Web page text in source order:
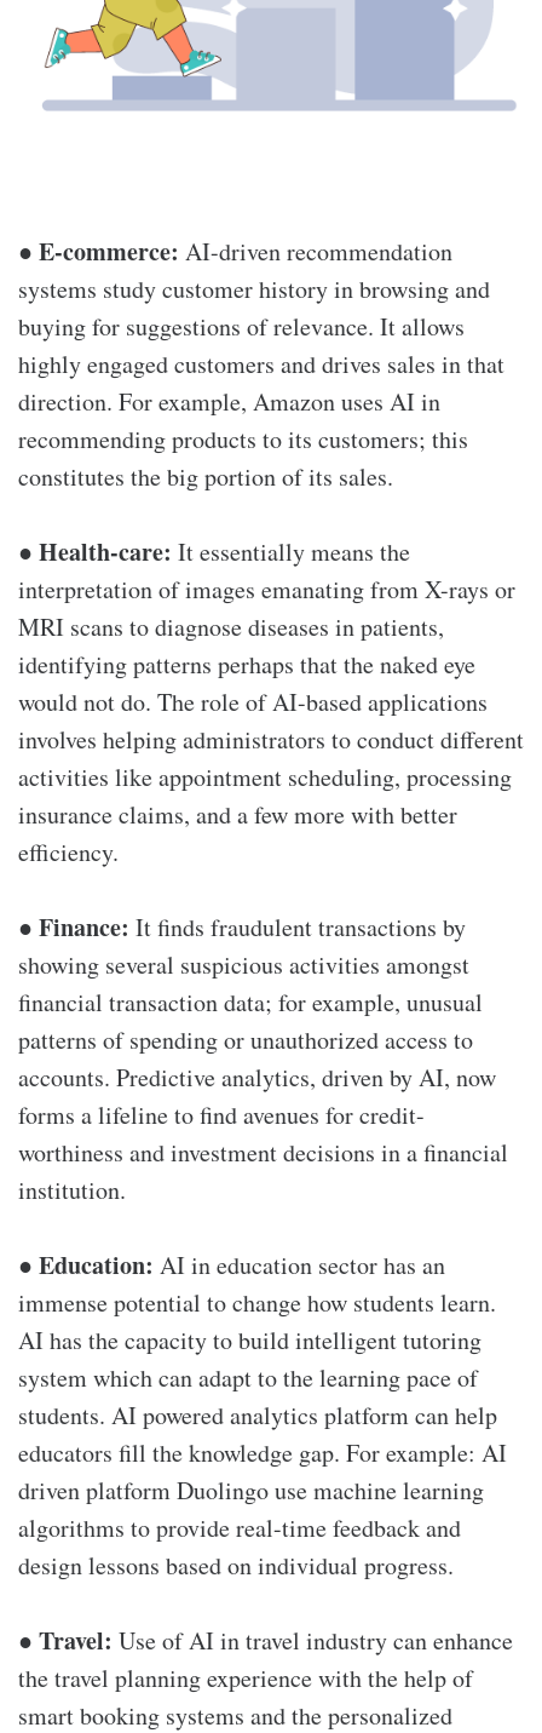
● E-commerce: AI-driven recommendation
systems study customer history in browsing and
buying for suggestions of relevance. It allows
highly engaged customers and drives sales in that
direction. For example, Amazon uses AI in
recommending products to its customers; this
constitutes the big portion of its sales.
● Health-care: It essentially means the
interpretation of images emanating from X-rays or
MRI scans to diagnose diseases in patients,
identifying patterns perhaps that the naked eye
would not do. The role of AI-based applications
involves helping administrators to conduct different
activities like appointment scheduling, processing
insurance claims, and a few more with better
efficiency.
● Finance: It finds fraudulent transactions by
showing several suspicious activities amongst
financial transaction data; for example, unusual
patterns of spending or unauthorized access to
accounts. Predictive analytics, driven by AI, now
forms a lifeline to find avenues for credit-
worthiness and investment decisions in a financial
institution.
● Education: AI in education sector has an
immense potential to change how students learn.
AI has the capacity to build intelligent tutoring
system which can adapt to the learning pace of
students. AI powered analytics platform can help
educators fill the knowledge gap. For example: AI
driven platform Duolingo use machine learning
algorithms to provide real-time feedback and
design lessons based on individual progress.
● Travel: Use of AI in travel industry can enhance
the travel planning experience with the help of
smart booking systems and the personalized